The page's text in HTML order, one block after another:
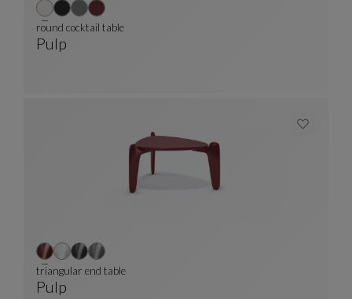
Pulp
round cocktail table
Pulp
triangular end table